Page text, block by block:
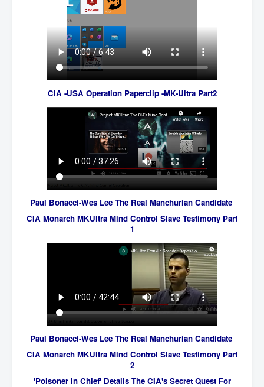
TheSecretTeam
RupertMurdochsEndlesspower
Similarweb
TranceFormationOfAmerica
GerryHutch_TheBulletProofMonk
InsideTheEuropeanDrugCartelAlliance
AustraliasRealEstateIndustrysDeceptiveTactics
TinaTurnerP1
ArtificialIntelligence(AI)AndHumanity
Rothschild_House_History
NewsCorporation_SECFiling_NewNewsCorporation_L
Dominion V Fox News Rupert Murdoch News Corp
Credit Suisse leak unmasks criminals, fraudsters and
CIA -USA Operation Paperclip -MK-Ultra Part2
Paul Bonacci-Wes Lee The Real Manchurian Candidate
CIA Monarch MKUltra Mind Control Slave Testimony Part
1
Paul Bonacci-Wes Lee The Real Manchurian Candidate
CIA Monarch MKUltra Mind Control Slave Testimony Part
2
'Poisoner In Chief' Details The CIA's Secret Quest For